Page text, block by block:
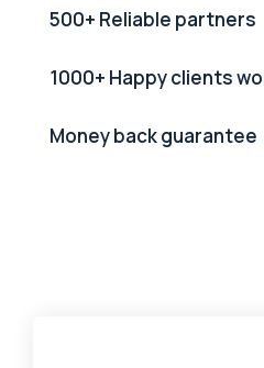
500+ Reliable partners
1000+ Happy clients
Money back guarantee